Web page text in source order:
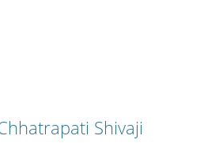
Shivaji